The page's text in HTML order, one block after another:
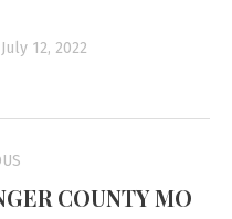
July 12, 2022
COUNTY MO